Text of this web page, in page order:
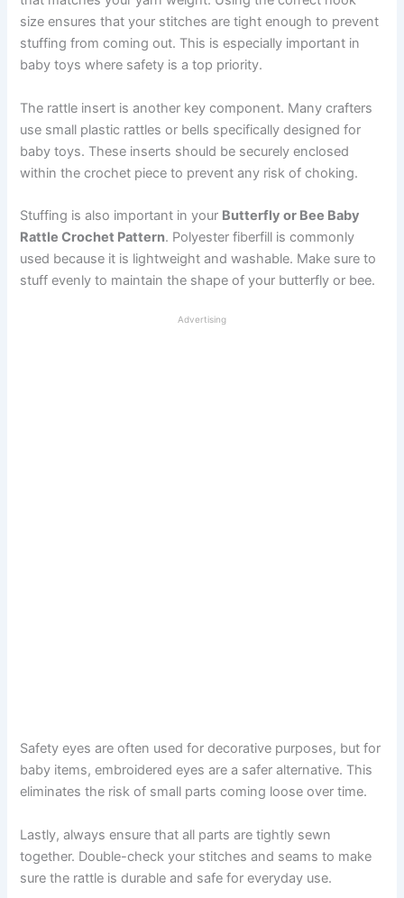
size ensures that your stitches are tight enough to prevent
stuffing from coming out. This is especially important in
baby toys where safety is a top priority.
The rattle insert is another key component. Many crafters
use small plastic rattles or bells specifically designed for
baby toys. These inserts should be securely enclosed
within the crochet piece to prevent any risk of choking.
Stuffing is also important in your Butterfly or Bee Baby
Rattle Crochet Pattern. Polyester fiberfill is commonly
used because it is lightweight and washable. Make sure to
stuff evenly to maintain the shape of your butterfly or bee.
Advertising
Safety eyes are often used for decorative purposes, but for
baby items, embroidered eyes are a safer alternative. This
eliminates the risk of small parts coming loose over time.
Lastly, always ensure that all parts are tightly sewn
together. Double-check your stitches and seams to make
sure the rattle is durable and safe for everyday use.